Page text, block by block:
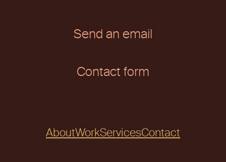
Send an email
Contact form
AboutWorkServicesContact